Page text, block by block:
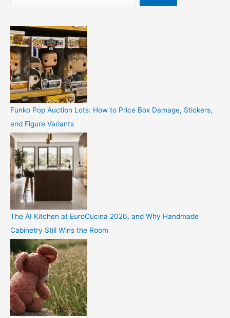
Funko Pop Auction Lots: How to Price Box Damage, Stickers,
and Figure Variants
The AI Kitchen at EuroCucina 2026, and Why Handmade
Cabinetry Still Wins the Room